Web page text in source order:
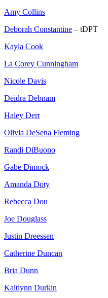
Amy Collins
Deborah Constantine – tDPT
Kayla Cook
La Corey Cunningham
Nicole Davis
Deidra Debnam
Haley Derr
Olivia DeSena Fleming
Randi DiBuono
Gabe Dimock
Amanda Doty
Rebecca Dou
Joe Douglass
Justin Dreessen
Catherine Duncan
Bria Dunn
Kaitlynn Durkin